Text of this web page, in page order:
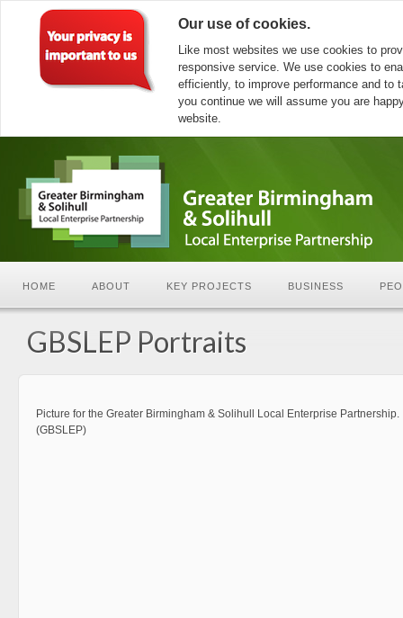
Our use of cookies.
Like most websites we use cookies to
responsive service. We use cookies to
efficiently, to improve performance and to
you continue we will assume you are
website.
HOME ABOUT KEY PROJECTS BUSINESS
GBSLEP Portraits
Picture for the Greater Birmingham & Solihull Local Enterprise Partnership.
(GBSLEP)